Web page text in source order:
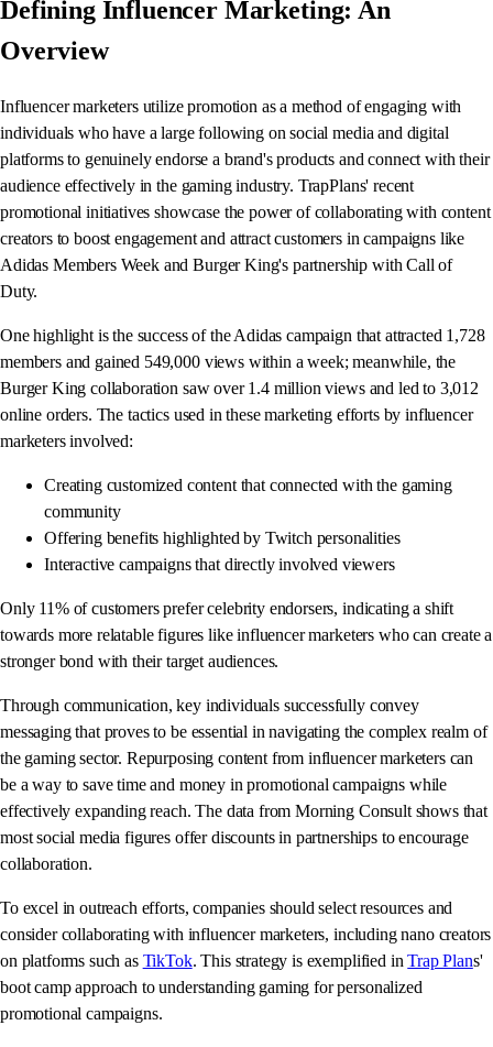
Defining Influencer Marketing: An
Overview
Influencer marketers utilize promotion as a method of engaging with
individuals who have a large following on social media and digital
platforms to genuinely endorse a brand's products and connect with their
audience effectively in the gaming industry. TrapPlans' recent
promotional initiatives showcase the power of collaborating with content
creators to boost engagement and attract customers in campaigns like
Adidas Members Week and Burger King's partnership with Call of
Duty.
One highlight is the success of the Adidas campaign that attracted 1,728
members and gained 549,000 views within a week; meanwhile, the
Burger King collaboration saw over 1.4 million views and led to 3,012
online orders. The tactics used in these marketing efforts by influencer
marketers involved:
Creating customized content that connected with the gaming
community
Offering benefits highlighted by Twitch personalities
Interactive campaigns that directly involved viewers
Only 11% of customers prefer celebrity endorsers, indicating a shift
towards more relatable figures like influencer marketers who can create a
stronger bond with their target audiences.
Through communication, key individuals successfully convey
messaging that proves to be essential in navigating the complex realm of
the gaming sector. Repurposing content from influencer marketers can
be a way to save time and money in promotional campaigns while
effectively expanding reach. The data from Morning Consult shows that
most social media figures offer discounts in partnerships to encourage
collaboration.
To excel in outreach efforts, companies should select resources and
consider collaborating with influencer marketers, including nano creators
on platforms such as TikTok. This strategy is exemplified inTrap Plans'
boot camp approach to understanding gaming for personalized
promotional campaigns.